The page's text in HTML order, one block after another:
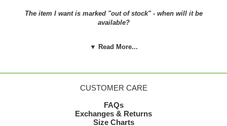
The item I want is marked "out of stock" - when will it be
available?
throughout the year, not just at Halloween. Some of our costumes
season. It's not that we don't want to - the manufacturers are out of
many items, too, and won't be ready to ship again until the next
year.
We restock popular items like flappers, 50's costumes, 60's
costumes, 80's costumes, historical costumes, accessories, and
▼ Read More...
CUSTOMER CARE
FAQs
Exchanges & Returns
Size Charts